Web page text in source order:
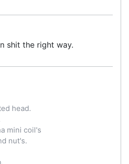
shit the right way.
head.
mini coil's
nut's.